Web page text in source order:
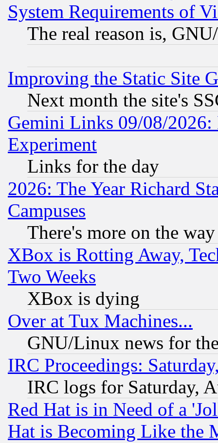
System Requirements of
The real reason is,
Improving the Static Site
Next month the site's
Gemini Links 09/08/2026:
Experiment
Links for the day
2026: The Year Richard
Campuses
There's more on the way
XBox is Rotting Away,
Two Weeks
XBox is dying
Over at Tux Machines...
GNU/Linux news for
IRC Proceedings:
IRC logs for Saturday,
Red Hat is in Need of a
Hat is Becoming Like the